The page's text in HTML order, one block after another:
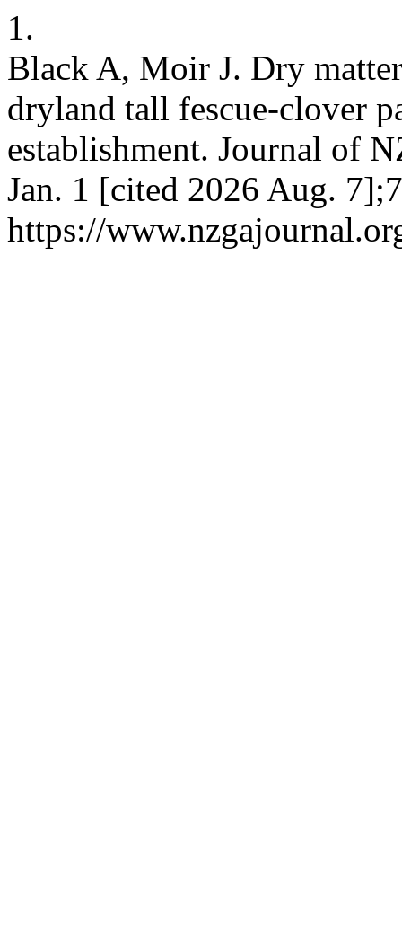
1.
Black A, Moir J. Dry
dryland tall fescue-clover
establishment. Journal of
Jan. 1 [cited 2026 Aug.
https://